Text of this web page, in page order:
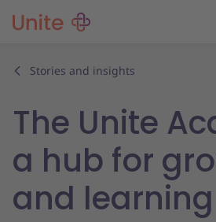
Stories and insights
The Unite
a hub for
and learning